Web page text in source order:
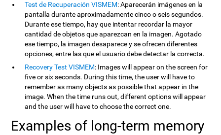
Test de Recuperación VISMEM: Aparecerán imágenes en la
pantalla durante aproximadamente cinco o seis segundos.
Durante ese tiempo, hay que intentar recordar la mayor
cantidad de objetos que aparezcan en la imagen. Agotado
ese tiempo, la imagen desaparece y se ofrecen diferentes
opciones, entre las que el usuario debe detectar la correcta.
Recovery Test VISMEM: Images will appear on the screen for
five or six seconds. During this time, the user will have to
remember as many objects as possible that appear in the
image. When the time runs out, different options will appear
and the user will have to choose the correct one.
Examples of long-term memory